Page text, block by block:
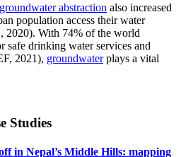
groundwater abstraction also increased
population access their water
2020). With 74% of the world
safe drinking water services and
2021), groundwaterplays a vital
Studies
in Nepal’s Middle Hills: mapping